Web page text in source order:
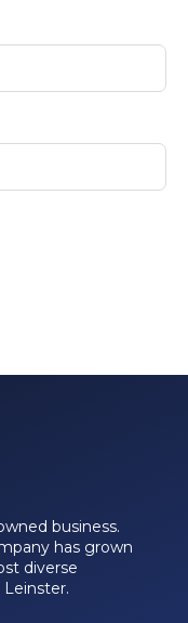
business.
has grown
diverse